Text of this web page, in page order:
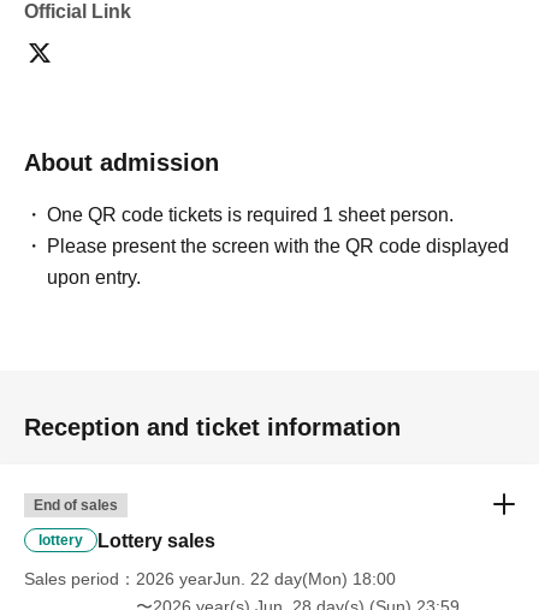
Official Link
About admission
One QR code tickets is required 1 sheet person.
Please present the screen with the QR code displayed
upon entry.
Reception and ticket information
End of sales
lottery Lottery sales
Sales period
2026 yearJun. 22 day(Mon) 18:00